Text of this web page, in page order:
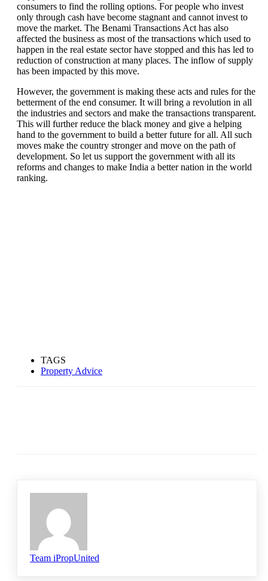
consumers to find the rolling options. For people who invest
only through cash have become stagnant and cannot invest to
move the market. The Benami Transactions Act has also
affected the business as most of the transactions which used to
happen in the real estate sector have stopped and this has led to
reduction of construction at many places. The inflow of supply
has been impacted by this move.
However, the government is making these acts and rules for the
betterment of the end consumer. It will bring a revolution in all
the industries and sectors and make the transactions transparent.
This will further reduce the black money and give a helping
hand to the government to build a better future for all. All such
moves make the country stronger and move on the path of
development. So let us support the government with all its
reforms and changes to make India a better nation in the world
ranking.
TAGS
Property Advice
Team iPropUnited